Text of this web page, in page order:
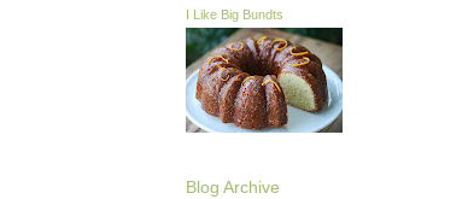
I Like Big Bundts
Blog Archive